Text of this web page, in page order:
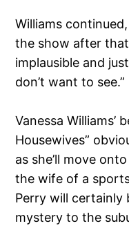
Williams
the show after
implausible and
don’t want to see.”
Vanessa Williams’
Housewives”
as she’ll move
the wife of a
Perry will certainly
mystery to the